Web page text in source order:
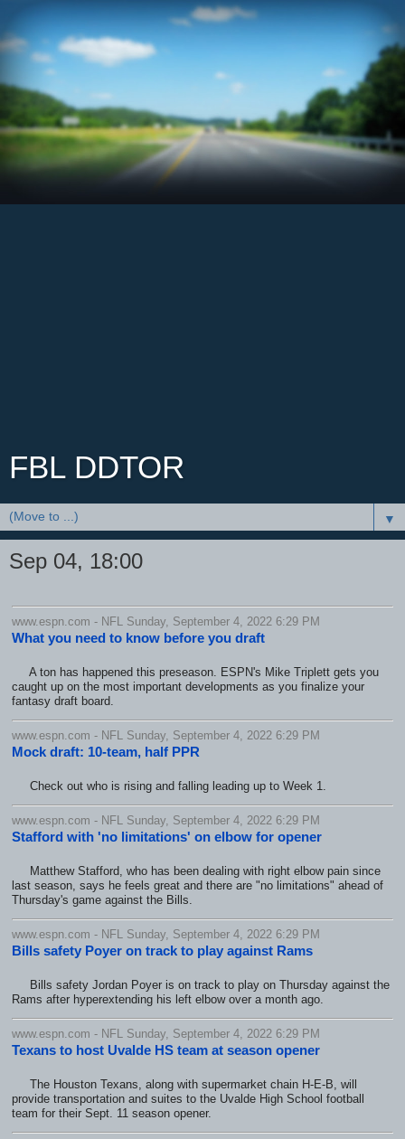
FBL DDTOR
▼
Sep 04, 18:00
www.espn.com - NFL Sunday, September 4, 2022 6:29 PM
What you need to know before you draft
A ton has happened this preseason. ESPN's Mike Triplett gets you
caught up on the most important developments as you finalize your
fantasy draft board.
www.espn.com - NFL Sunday, September 4, 2022 6:29 PM
Mock draft: 10-team, half PPR
Check out who is rising and falling leading up to Week 1.
www.espn.com - NFL Sunday, September 4, 2022 6:29 PM
Stafford with 'no limitations' on elbow for opener
Matthew Stafford, who has been dealing with right elbow pain since
last season, says he feels great and there are "no limitations" ahead of
Thursday's game against the Bills.
www.espn.com - NFL Sunday, September 4, 2022 6:29 PM
Bills safety Poyer on track to play against Rams
Bills safety Jordan Poyer is on track to play on Thursday against the
Rams after hyperextending his left elbow over a month ago.
www.espn.com - NFL Sunday, September 4, 2022 6:29 PM
Texans to host Uvalde HS team at season opener
The Houston Texans, along with supermarket chain H-E-B, will
provide transportation and suites to the Uvalde High School football
team for their Sept. 11 season opener.